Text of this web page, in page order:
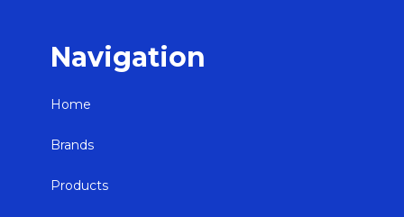
Navigation
Home
Brands
Products